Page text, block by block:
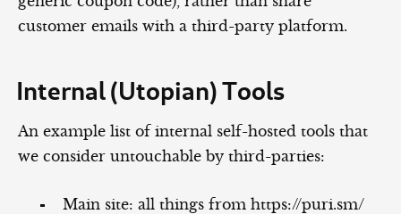
customer emails with a third-party platform.
Internal (Utopian) Tools
An example list of internal self-hosted tools that
we consider untouchable by third-parties:
Main site: all things from https://puri.sm/